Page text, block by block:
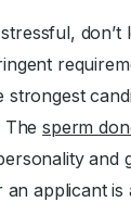
don’t
Thesperm
and
an applicant